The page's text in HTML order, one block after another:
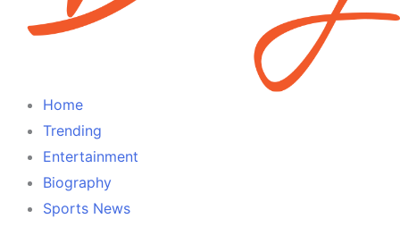
Home
Trending
Entertainment
Biography
Sports News